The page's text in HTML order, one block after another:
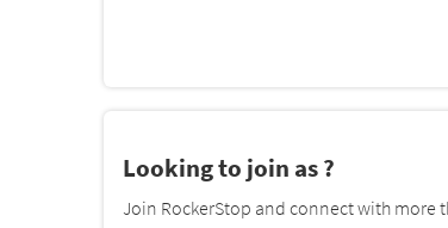
Looking to join as ?
Join RockerStop and connect with more